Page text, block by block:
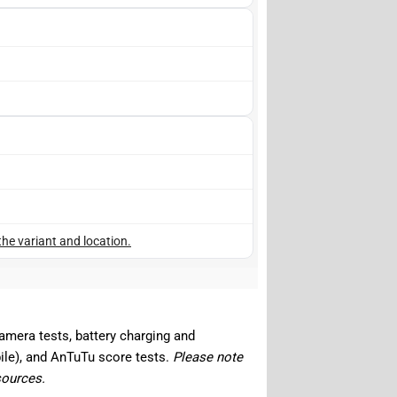
variant and location.
tests, battery charging and
and AnTuTu score tests. Please note